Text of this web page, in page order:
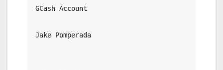
GCash Account
Jake Pomperada